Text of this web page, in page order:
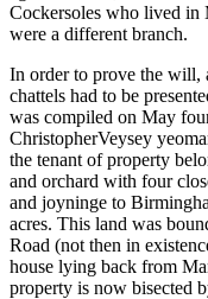
Cockersoles who lived in
were a different branch.
In order to prove the will,
chattels had to be
was compiled on May
ChristopherVeysey
the tenant of property
and orchard with four
and joyninge to
acres. This land was
Road (not then in
house lying back from
property is now bisected